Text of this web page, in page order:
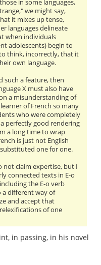
in some languages,
we might say,
it mixes up tense,
languages delineate
when individuals
adolescents) begin to
think, incorrectly, that it
own language.
such a feature, then
X must also have
a misunderstanding of
of French so many
who were completely
perfectly good rendering
a long time to wrap
is just not English
one for one.
not claim expertise, but I
connected texts in E-o
the E-o verb
a different way of
and accept that
of one
in passing, in his novel